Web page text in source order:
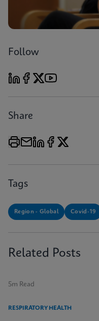
Follow
Share
Tags
Region - Global Covid-19
Related Posts
5m Read
RESPIRATORY HEALTH